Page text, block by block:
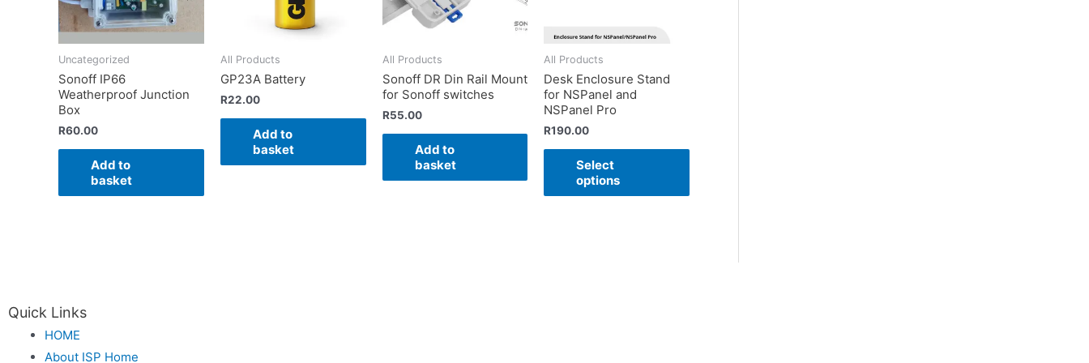
Uncategorized
Sonoff IP66
Weatherproof Junction
Box
R60.00
Add to
basket
All Products
GP23A Battery
R22.00
Add to
basket
All Products
Sonoff DR Din Rail Mount
for Sonoff switches
R55.00
Add to
basket
All Products
Desk Enclosure Stand
for NSPanel and
NSPanel Pro
R190.00
Select
options
Quick Links
HOME
About ISP Home